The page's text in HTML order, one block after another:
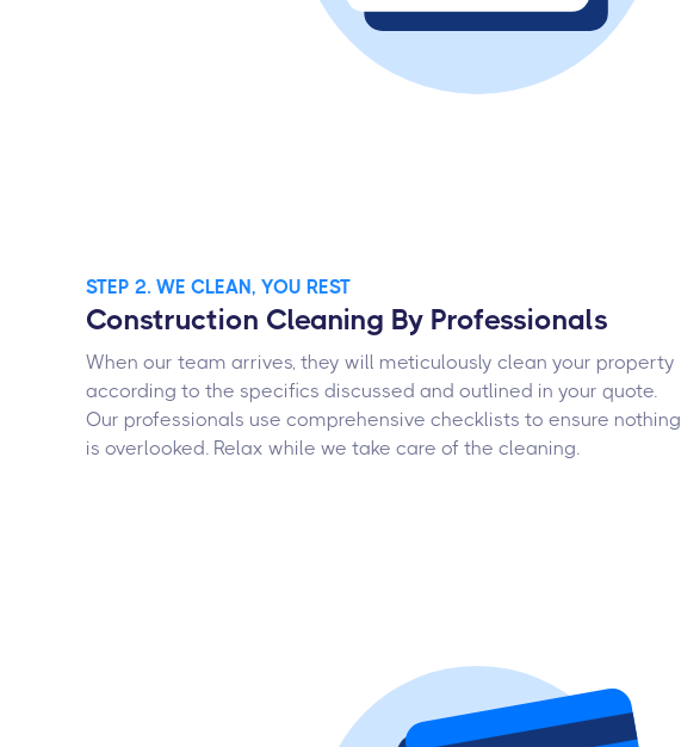
STEP 2. WE CLEAN, YOU REST
Construction Cleaning By Professionals
When our team arrives, they will meticulously clean your property
according to the specifics discussed and outlined in your quote.
Our professionals use comprehensive checklists to ensure nothing
is overlooked. Relax while we take care of the cleaning.